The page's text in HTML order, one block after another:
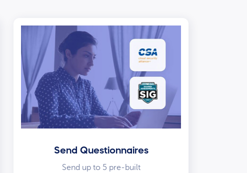
Send Questionnaires
Send up to 5 pre-built